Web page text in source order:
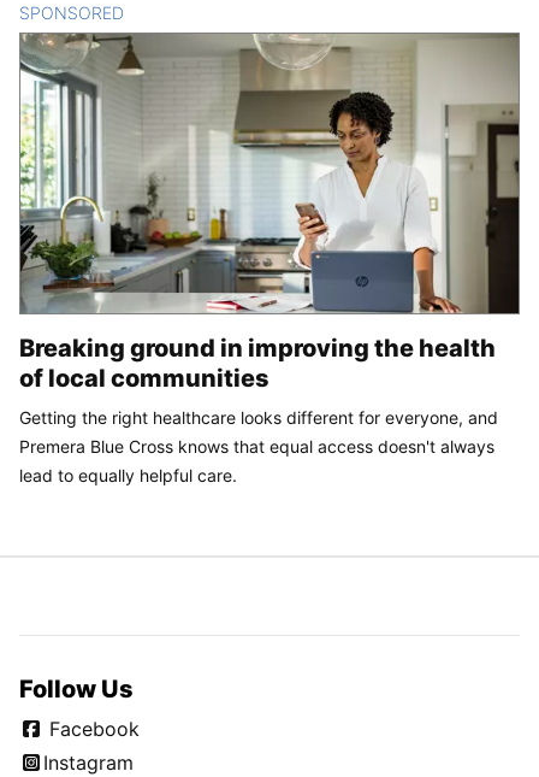
SPONSORED
Breaking ground in improving the health
of local communities
Getting the right healthcare looks different for everyone, and
Premera Blue Cross knows that equal access doesn't always
lead to equally helpful care.
Follow Us
Facebook
Instagram